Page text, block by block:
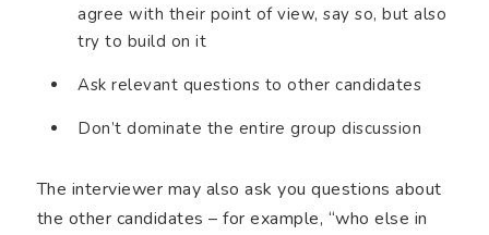
agree with their point of view, say so, but also
try to build on it
Ask relevant questions to other candidates
Don’t dominate the entire group discussion
The interviewer may also ask you questions about
the other candidates – for example, “who else in